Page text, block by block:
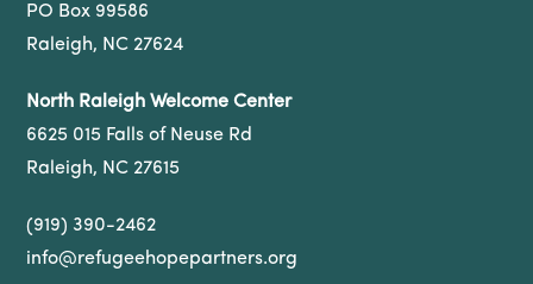
PO Box 99586
Raleigh, NC 27624
North Raleigh Welcome Center
6625 015 Falls of Neuse Rd
Raleigh, NC 27615
(919) 390-2462
info@refugeehopepartners.org